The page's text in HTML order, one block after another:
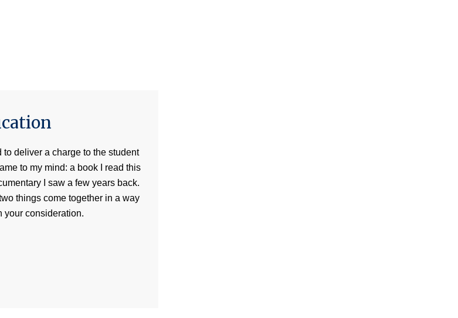
to deliver a charge to the student
to my mind: a book I read this
I saw a few years back.
things come together in a way
your consideration.